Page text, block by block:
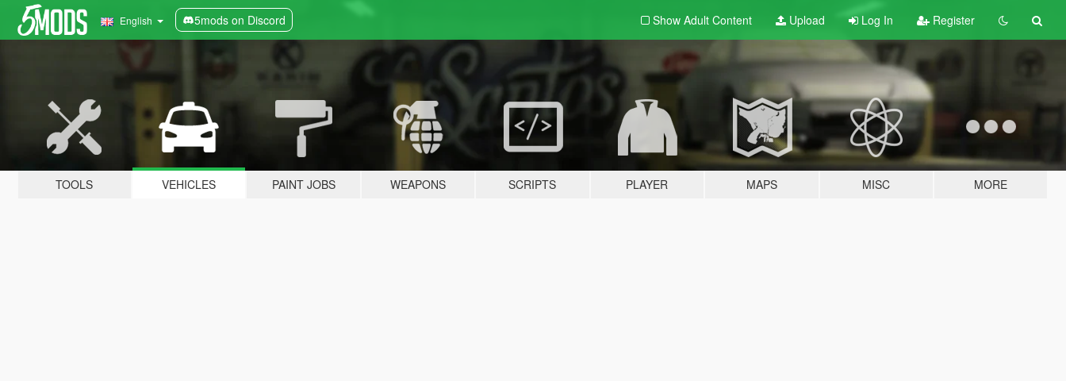
English 5mods on Discord Show Adult Content Upload Log In Register
TOOLS VEHICLES PAINT JOBS WEAPONS SCRIPTS PLAYER MAPS MISC MORE